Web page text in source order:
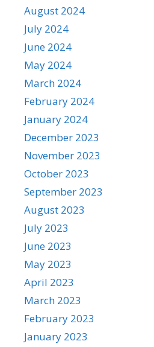
August 2024
July 2024
June 2024
May 2024
March 2024
February 2024
January 2024
December 2023
November 2023
October 2023
September 2023
August 2023
July 2023
June 2023
May 2023
April 2023
March 2023
February 2023
January 2023